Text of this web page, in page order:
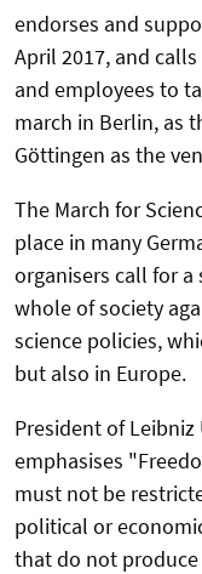
endorses and
April 2017, and
and employees to
march in Berlin, as
Göttingen as the
The March for
place in many
organisers call for
whole of society
science policies,
but also in Europe.
President of
emphasises
must not be
political or
that do not